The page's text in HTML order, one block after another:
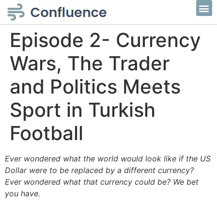
Episode 2- Currency
Wars, The Trader
and Politics Meets
Sport in Turkish
Football
Ever wondered what the world would look like if the US
Dollar were to be replaced by a different currency?
Ever wondered what that currency could be? We bet
you have.